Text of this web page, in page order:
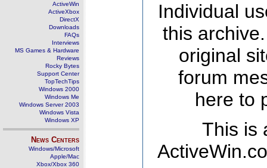
ActiveWin
ActiveXbox
DirectX
Downloads
FAQs
Interviews
MS Games & Hardware
Reviews
Rocky Bytes
Support Center
TopTechTips
Windows 2000
Windows Me
Windows Server 2003
Windows Vista
Windows XP
News Centers
Windows/Microsoft
Apple/Mac
Xbox/Xbox 360
Individual
this
original
forum
here to
This is